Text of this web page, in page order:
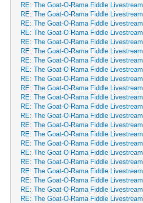
RE: The Goat-O-Rama Fiddle Livestream
RE: The Goat-O-Rama Fiddle Livestream
RE: The Goat-O-Rama Fiddle Livestream
RE: The Goat-O-Rama Fiddle Livestream
RE: The Goat-O-Rama Fiddle Livestream
RE: The Goat-O-Rama Fiddle Livestream
RE: The Goat-O-Rama Fiddle Livestream
RE: The Goat-O-Rama Fiddle Livestream
RE: The Goat-O-Rama Fiddle Livestream
RE: The Goat-O-Rama Fiddle Livestream
RE: The Goat-O-Rama Fiddle Livestream
RE: The Goat-O-Rama Fiddle Livestream
RE: The Goat-O-Rama Fiddle Livestream
RE: The Goat-O-Rama Fiddle Livestream
RE: The Goat-O-Rama Fiddle Livestream
RE: The Goat-O-Rama Fiddle Livestream
RE: The Goat-O-Rama Fiddle Livestream
RE: The Goat-O-Rama Fiddle Livestream
RE: The Goat-O-Rama Fiddle Livestream
RE: The Goat-O-Rama Fiddle Livestream
RE: The Goat-O-Rama Fiddle Livestream
RE: The Goat-O-Rama Fiddle Livestream